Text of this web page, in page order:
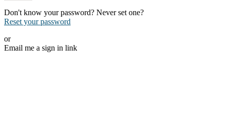
Don't know your password? Never set one?
Reset your password
or
Email me a sign in link